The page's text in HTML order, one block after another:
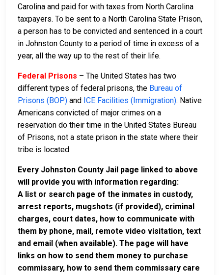
Carolina and paid for with taxes from North Carolina
taxpayers. To be sent to a North Carolina State Prison,
a person has to be convicted and sentenced in a court
in Johnston County to a period of time in excess of a
year, all the way up to the rest of their life.
Federal Prisons – The United States has two
different types of federal prisons, the Bureau of
Prisons (BOP) and ICE Facilities (Immigration). Native
Americans convicted of major crimes on a
reservation do their time in the United States Bureau
of Prisons, not a state prison in the state where their
tribe is located.
Every Johnston County Jail page linked to above
will provide you with information regarding:
A list or search page of the inmates in custody,
arrest reports, mugshots (if provided), criminal
charges, court dates, how to communicate with
them by phone, mail, remote video visitation, text
and email (when available). The page will have
links on how to send them money to purchase
commissary, how to send them commissary care